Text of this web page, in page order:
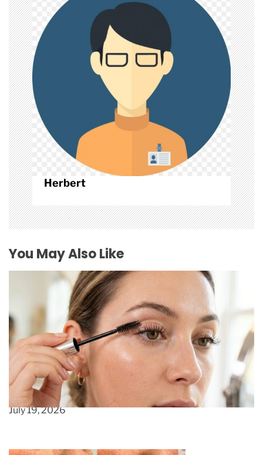
a
t
i
o
n
Herbert
You May Also Like
How to Get Longer Lashes Without Irritation
(That Actually Works)
July 19, 2026